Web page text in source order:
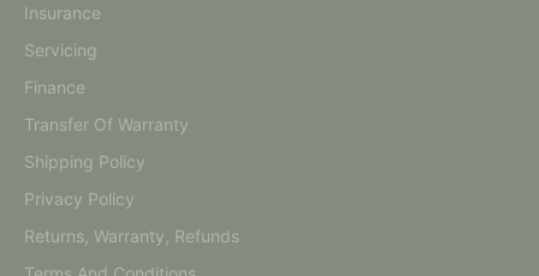
Insurance
Servicing
Finance
Transfer Of Warranty
Shipping Policy
Privacy Policy
Returns, Warranty, Refunds